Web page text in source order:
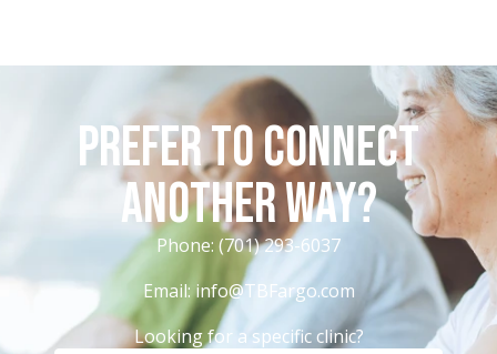
Prefer to Connect
Another Way?
Phone: (701) 293-6037
Email:info@TBFargo.com
Looking for a specific clinic?